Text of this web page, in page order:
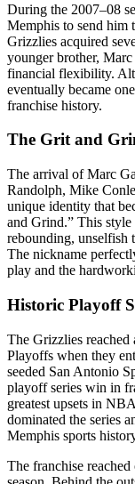
During the 2007–08
Memphis to send him
Grizzlies acquired
younger brother,
financial flexibility.
eventually became
franchise history.
The Grit and
The arrival of Marc
Randolph, Mike
unique identity that
and Grind.” This style
rebounding, unselfish
The nickname
play and the
Historic Playoff
The Grizzlies
Playoffs when they
seeded San Antonio
playoff series win in
greatest upsets in
dominated the series
Memphis sports
The franchise